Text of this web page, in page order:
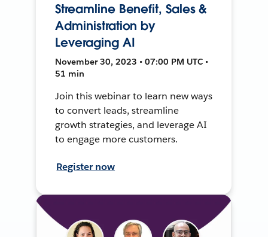
Streamline Benefit, Sales &
Administration by
Leveraging AI
November 30, 2023 • 07:00 PM UTC •
51 min
Join this webinar to learn new ways
to convert leads, streamline
growth strategies, and leverage AI
to engage more customers.
Register now